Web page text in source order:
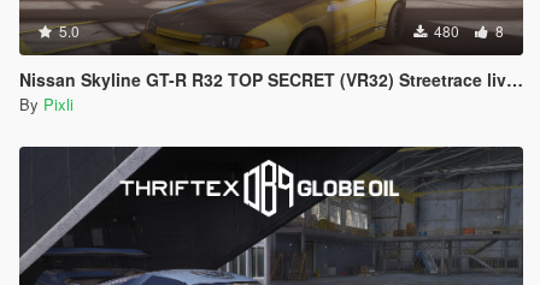
5.0 480 8
Nissan Skyline GT-R R32 TOP SECRET (VR32) Streetrace livery
By Pixli